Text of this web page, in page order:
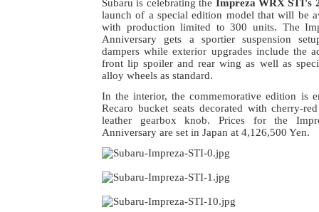
Subaru is celebrating the Impreza WRX STI's
launch of a special edition model that will be
with production limited to 300 units. The
Anniversary gets a sportier suspension
dampers while exterior upgrades include the
front lip spoiler and rear wing as well as
alloy wheels as standard.
In the interior, the commemorative edition is
Recaro bucket seats decorated with cherry-
leather gearbox knob. Prices for the
Anniversary are set in Japan at 4,126,500 Yen.